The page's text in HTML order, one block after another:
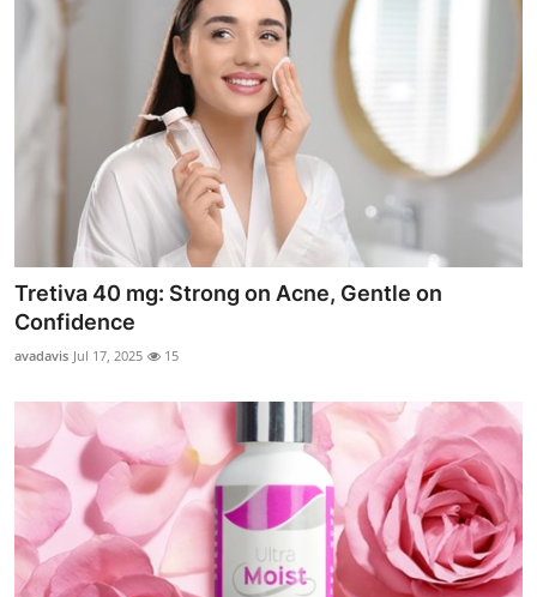
Tretiva 40 mg: Strong on Acne, Gentle on
Confidence
avadavis Jul 17, 2025 15